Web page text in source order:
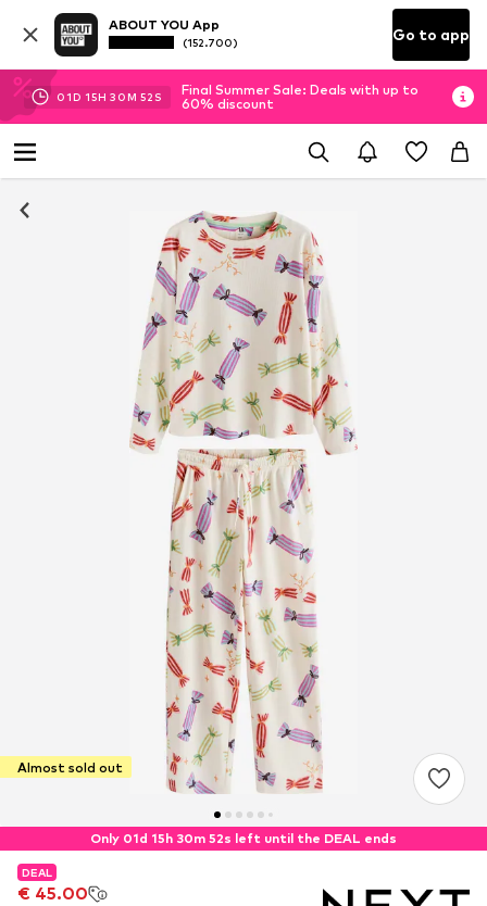
ABOUT YOU App
(152.700) Go to app
01D 15H 30M 52 S
Final Summer Sale: Deals with up to
60% discount
Almost sold out
Only 01d 15h 30m 52s left until the DEAL ends
DEAL
€ 45.00
DEAL
€ 45.00